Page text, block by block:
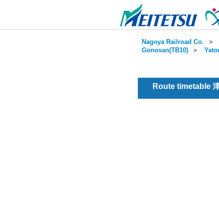
Nagoya Railroad Co. ＞
Gonosan(TB10) ＞
Route timetable